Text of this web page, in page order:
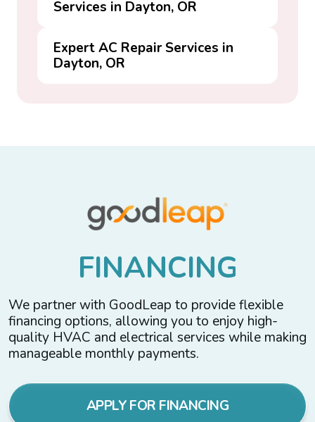
Services in Dayton, OR
Expert AC Repair Services in
Dayton, OR
FINANCING
We partner with GoodLeap to provide flexible
financing options, allowing you to enjoy high-
quality HVAC and electrical services while making
manageable monthly payments.
APPLY FOR FINANCING